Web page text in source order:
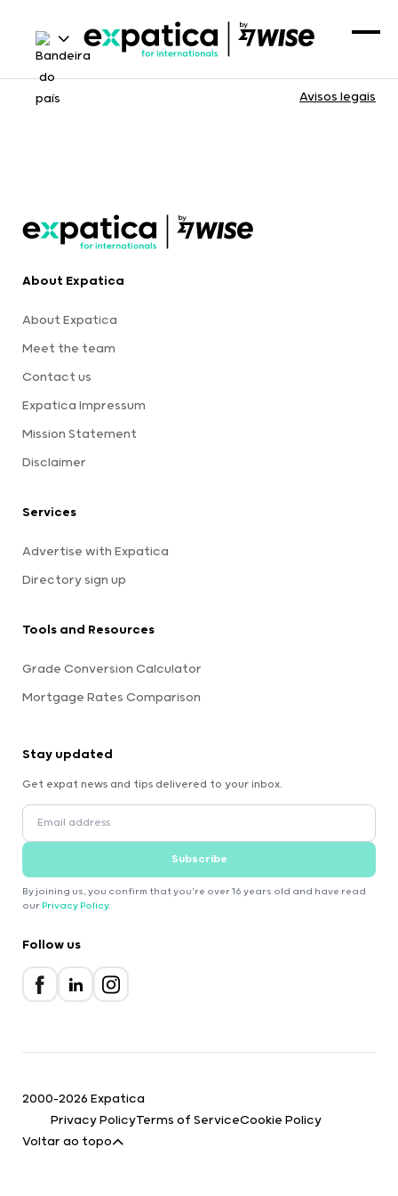
Avisos legais
About Expatica
About Expatica
Meet the team
Contact us
Expatica Impressum
Mission Statement
Disclaimer
Services
Advertise with Expatica
Directory sign up
Tools and Resources
Grade Conversion Calculator
Mortgage Rates Comparison
Stay updated
Get expat news and tips delivered to your inbox.
Subscribe
By joining us, you confirm that you're over 16 years old and have read
our Privacy Policy.
Follow us
2000-2026 Expatica
Privacy PolicyTerms of ServiceCookie Policy
Voltar ao topo